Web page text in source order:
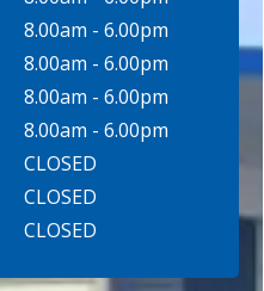
8.00am - 6.00pm
8.00am - 6.00pm
8.00am - 6.00pm
8.00am - 6.00pm
CLOSED
CLOSED
CLOSED